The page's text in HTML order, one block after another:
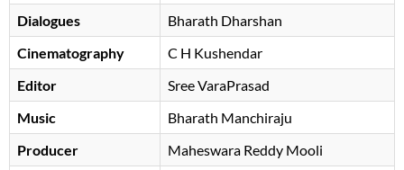
Dialogues
Bharath Dharshan
Cinematography
C H Kushendar
Editor
Sree VaraPrasad
Music
Bharath Manchiraju
Producer
Maheswara Reddy Mooli